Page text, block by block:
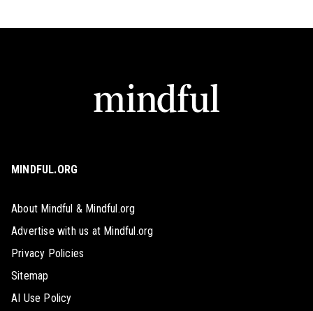
MINDFUL.ORG
About Mindful & Mindful.org
Advertise with us at Mindful.org
Privacy Policies
Sitemap
AI Use Policy